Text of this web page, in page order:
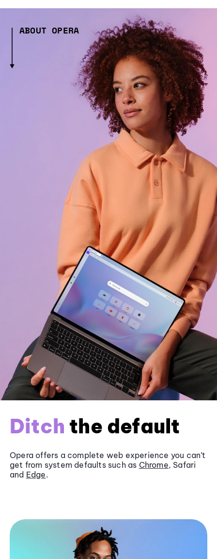
ABOUT OPERA
Ditch the default
Opera offers a complete web experience you can’t
get from system defaults such as Chrome, Safari
and Edge.